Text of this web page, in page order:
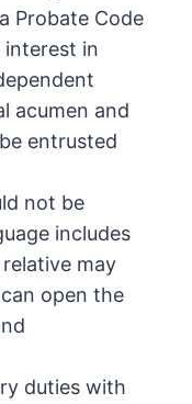
Probate Code
in
acumen and
entrusted
not be
includes
may
open the
duties with